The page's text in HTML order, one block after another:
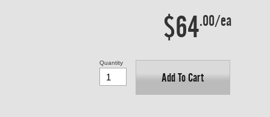
$64.00/ea
Add To Cart
Quantity